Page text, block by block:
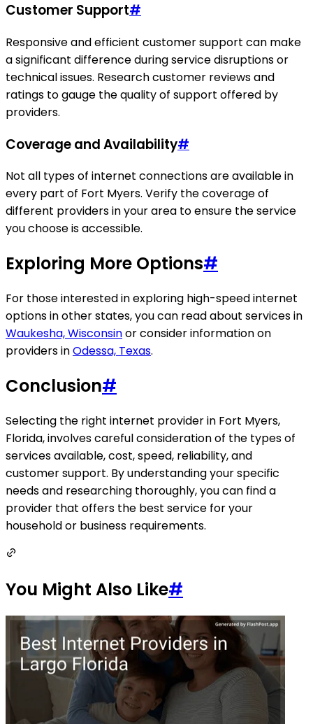
Customer Support#
Responsive and efficient customer support can make
a significant difference during service disruptions or
technical issues. Research customer reviews and
ratings to gauge the quality of support offered by
providers.
Coverage and Availability#
Not all types of internet connections are available in
every part of Fort Myers. Verify the coverage of
different providers in your area to ensure the service
you choose is accessible.
Exploring More Options#
For those interested in exploring high-speed internet
options in other states, you can read about services in
Waukesha, Wisconsinor consider information on
providers inOdessa, Texas.
Conclusion#
Selecting the right internet provider in Fort Myers,
Florida, involves careful consideration of the types of
services available, cost, speed, reliability, and
customer support. By understanding your specific
needs and researching thoroughly, you can find a
provider that offers the best service for your
household or business requirements.
You Might Also Like#